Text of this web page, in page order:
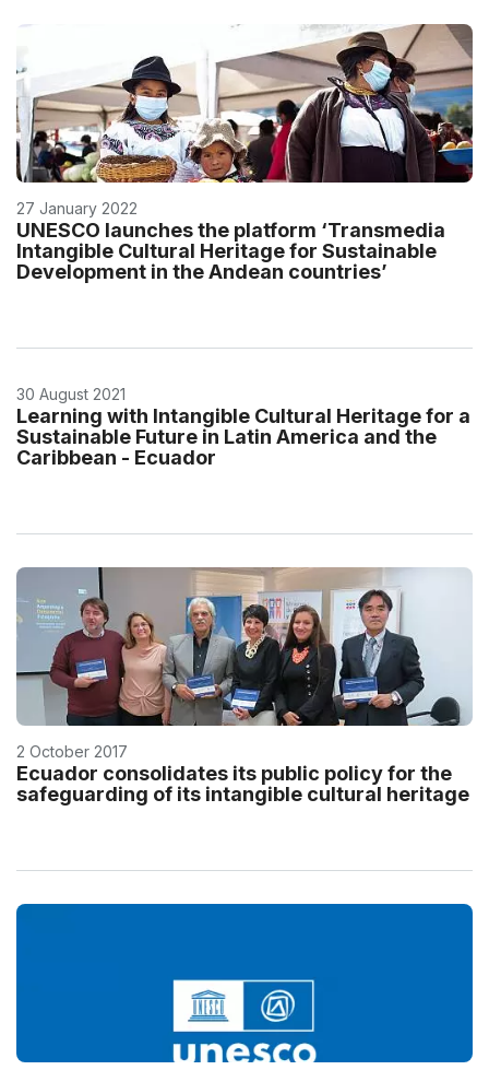
27 January 2022
UNESCO launches the platform ‘Transmedia
Intangible Cultural Heritage for Sustainable
Development in the Andean countries’
30 August 2021
Learning with Intangible Cultural Heritage for a
Sustainable Future in Latin America and the
Caribbean - Ecuador
2 October 2017
Ecuador consolidates its public policy for the
safeguarding of its intangible cultural heritage